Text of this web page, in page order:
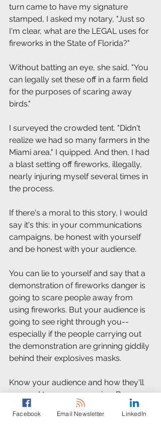
turn came to have my signature
stamped, I asked my notary, "Just so
I'm clear, what are the LEGAL uses for
fireworks in the State of Florida?"
Without batting an eye, she said, "You
can legally set these off in a farm field
for the purposes of scaring away
birds."
I surveyed the crowded tent. "Didn't
realize we had so many farmers in the
Miami area," I quipped. And then, I had
a blast setting off fireworks, illegally,
nearly injuring myself several times in
the process.
If there's a moral to this story, I would
say it's this: in your communications
campaigns, be honest with yourself
and be honest with your audience.
You can lie to yourself and say that a
demonstration of fireworks danger is
going to scare people away from
using fireworks. But your audience is
going to see right through you--
especially if the people carrying out
the demonstration are grinning giddily
behind their explosives masks.
Know your audience and how they'll
respond to your messaging. Because
if you choose a messaging channel
just because that's the channel you
Facebook Email Newsletter LinkedIn